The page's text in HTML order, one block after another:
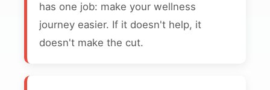
has one job: make your wellness
journey easier. If it doesn't help, it
doesn't make the cut.